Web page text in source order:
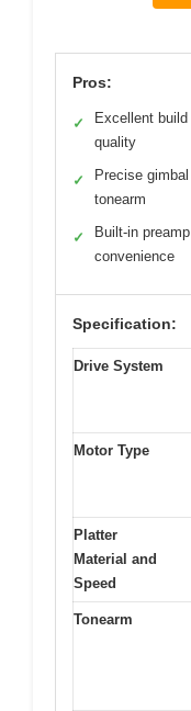
Pros:
✓
Excellent build
quality
✓
Precise gimbal
tonearm
✓
Built-in preamp
convenience
Specification:
Drive System
Motor Type
Platter
Material and
Speed
Tonearm